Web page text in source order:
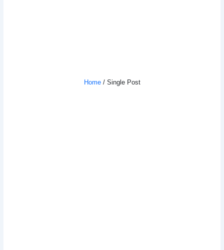
Home/ Single Post